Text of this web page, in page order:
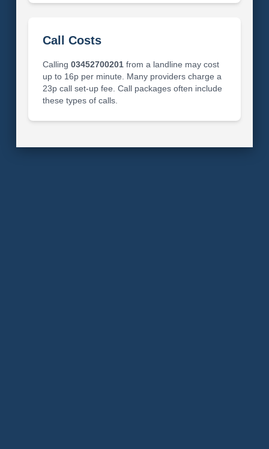
Call Costs
Calling 03452700201from a landline may cost
up to 16p per minute. Many providers charge a
23p call set-up fee. Call packages often include
these types of calls.